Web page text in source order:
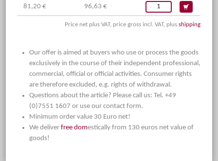
81,20 € 96,63 €
Price net plus VAT, price gross incl. VAT, plus shipping
Our offer is aimed at buyers who use or process the goods
exclusively in the course of their independent professional,
commercial, official or official activities. Consumer rights
are therefore excluded, e.g. rights of withdrawal.
Questions about the article? Please call us: Tel. +49
(0)7551 1607 or use our contact form.
Minimum order value 30 Euro net!
We deliver free domestically from 130 euros net value of
goods!